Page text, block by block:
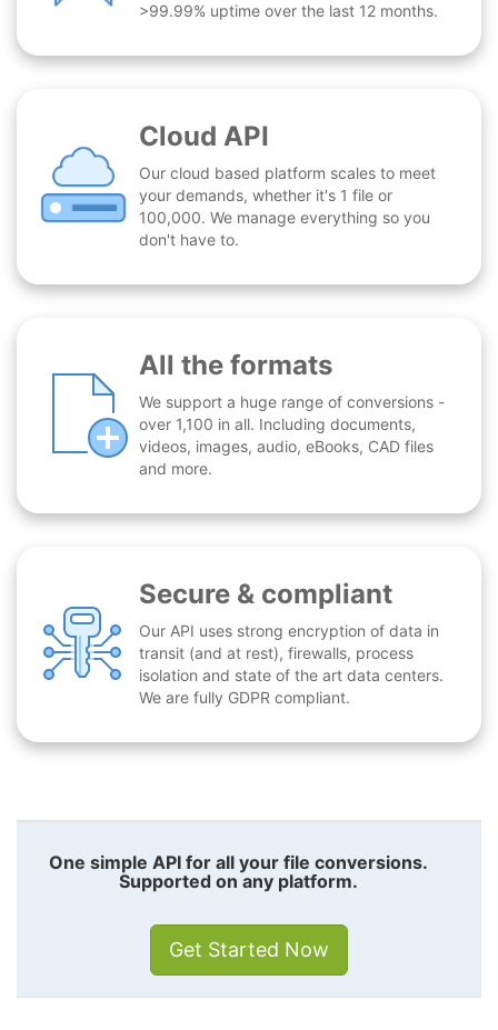
>99.99% uptime over the last 12 months.
Cloud API
Our cloud based platform scales to meet
your demands, whether it's 1 file or
100,000. We manage everything so you
don't have to.
All the formats
We support a huge range of conversions -
over 1,100 in all. Including documents,
videos, images, audio, eBooks, CAD files
and more.
Secure & compliant
Our API uses strong encryption of data in
transit (and at rest), firewalls, process
isolation and state of the art data centers.
We are fully GDPR compliant.
One simple API for all your file conversions.
Supported on any platform.
Get Started Now